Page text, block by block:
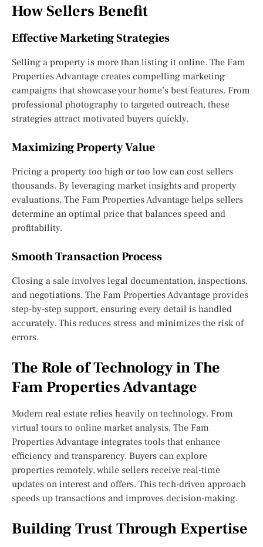
How Sellers Benefit
Effective Marketing Strategies
Selling a property is more than listing it online. The Fam
Properties Advantage creates compelling marketing
campaigns that showcase your home’s best features. From
professional photography to targeted outreach, these
strategies attract motivated buyers quickly.
Maximizing Property Value
Pricing a property too high or too low can cost sellers
thousands. By leveraging market insights and property
evaluations, The Fam Properties Advantage helps sellers
determine an optimal price that balances speed and
profitability.
Smooth Transaction Process
Closing a sale involves legal documentation, inspections,
and negotiations. The Fam Properties Advantage provides
step-by-step support, ensuring every detail is handled
accurately. This reduces stress and minimizes the risk of
errors.
The Role of Technology in The
Fam Properties Advantage
Modern real estate relies heavily on technology. From
virtual tours to online market analysis, The Fam
Properties Advantage integrates tools that enhance
efficiency and transparency. Buyers can explore
properties remotely, while sellers receive real-time
updates on interest and offers. This tech-driven approach
speeds up transactions and improves decision-making.
Building Trust Through Expertise